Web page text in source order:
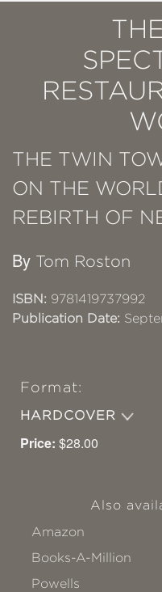
THE TWIN
ON THE
REBIRTH OF
By Tom Roston
ISBN: 9781419737992
Publication Date:
Format:
HARDCOVER
Price: $28.00
Also
Amazon
Books-A-Million
Powells